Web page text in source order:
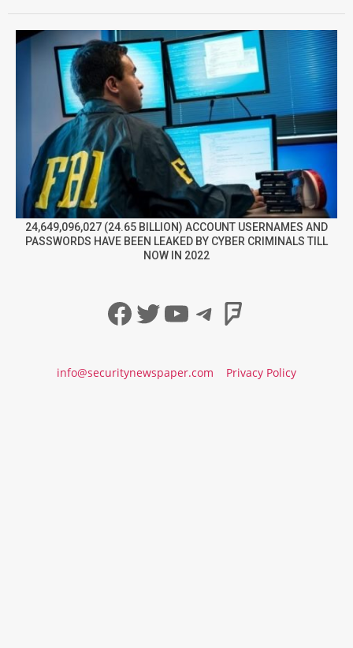
24,649,096,027 (24.65 BILLION) ACCOUNT USERNAMES AND
PASSWORDS HAVE BEEN LEAKED BY CYBER CRIMINALS TILL
NOW IN 2022
Facebook
Twitter
YouTube
Telegram
info@securitynewspaper.com Privacy Policy